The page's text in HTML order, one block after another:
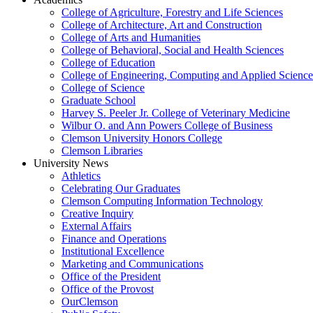
College of Agriculture, Forestry and Life Sciences
College of Architecture, Art and Construction
College of Arts and Humanities
College of Behavioral, Social and Health Sciences
College of Education
College of Engineering, Computing and Applied
College of Science
Graduate School
Harvey S. Peeler Jr. College of Veterinary Medicine
Wilbur O. and Ann Powers College of Business
Clemson University Honors College
Clemson Libraries
University News
Athletics
Celebrating Our Graduates
Clemson Computing Information Technology
Creative Inquiry
External Affairs
Finance and Operations
Institutional Excellence
Marketing and Communications
Office of the President
Office of the Provost
OurClemson